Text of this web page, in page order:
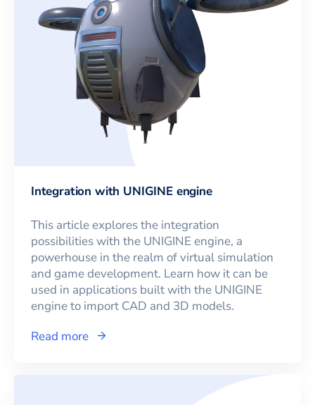
Integration with UNIGINE engine
This article explores the integration
possibilities with the UNIGINE engine, a
powerhouse in the realm of virtual simulation
and game development. Learn how it can be
used in applications built with the UNIGINE
engine to import CAD and 3D models.
Read more